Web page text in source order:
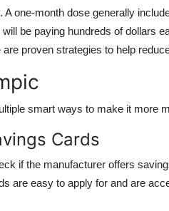
one-month dose generally
be paying hundreds of dollars
proven strategies to help
smart ways to make it more
Cards
if the manufacturer offers
are easy to apply for and are